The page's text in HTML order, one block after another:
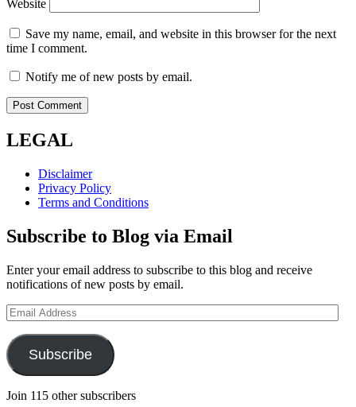
Website
Save my name, email, and website in this browser for the next
time I comment.
Notify me of new posts by email.
LEGAL
Disclaimer
Privacy Policy
Terms and Conditions
Subscribe to Blog via Email
Enter your email address to subscribe to this blog and receive
notifications of new posts by email.
Email
Address
Subscribe
Join 115 other subscribers